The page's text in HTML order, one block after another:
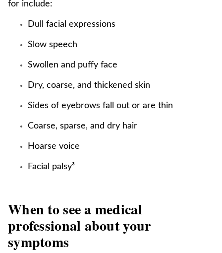
for include:
Dull facial expressions
Slow speech
Swollen and puffy face
Dry, coarse, and thickened skin
Sides of eyebrows fall out or are thin
Coarse, sparse, and dry hair
Hoarse voice
Facial palsy³
When to see a medical
professional about your
symptoms